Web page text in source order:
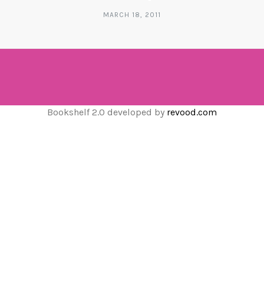
MARCH 18, 2011
Bookshelf 2.0 developed by revood.com